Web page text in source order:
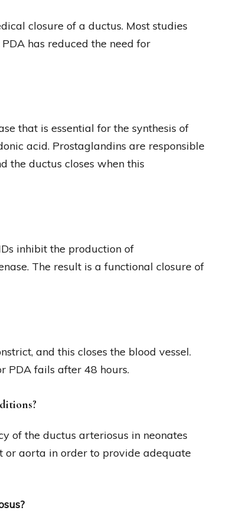
closure of a ductus. Most studies
has reduced the need for
that is essential for the synthesis of
acid. Prostaglandins are responsible
the ductus closes when this
inhibit the production of
The result is a functional closure of
and this closes the blood vessel.
PDA fails after 48 hours.
of the ductus arteriosus in neonates
or aorta in order to provide adequate